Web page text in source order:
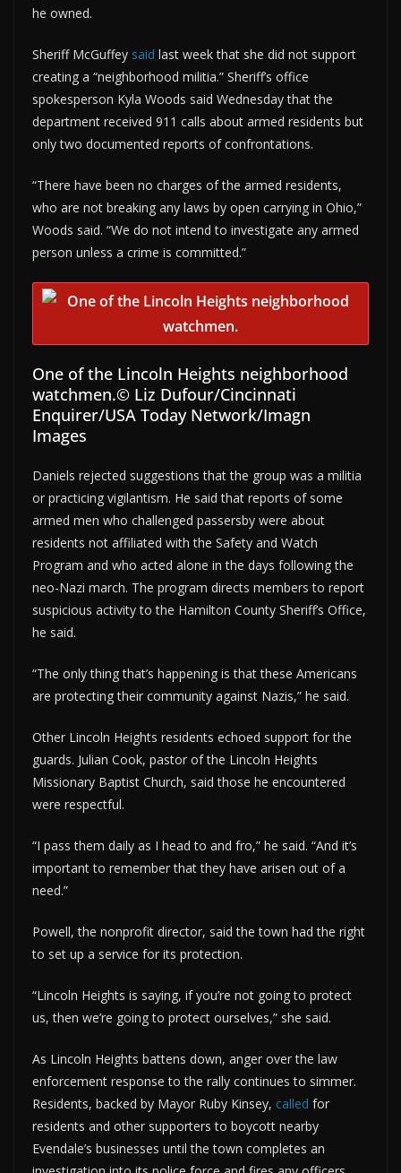
he owned.
Sheriff McGuffey said last week that she did not support
creating a “neighborhood militia.” Sheriff’s office
spokesperson Kyla Woods said Wednesday that the
department received 911 calls about armed residents but
only two documented reports of confrontations.
“There have been no charges of the armed residents,
who are not breaking any laws by open carrying in Ohio,”
Woods said. “We do not intend to investigate any armed
person unless a crime is committed.”
One of the Lincoln Heights neighborhood
watchmen.© Liz Dufour/Cincinnati
Enquirer/USA Today Network/Imagn
Images
Daniels rejected suggestions that the group was a militia
or practicing vigilantism. He said that reports of some
armed men who challenged passersby were about
residents not affiliated with the Safety and Watch
Program and who acted alone in the days following the
neo-Nazi march. The program directs members to report
suspicious activity to the Hamilton County Sheriff’s Office,
he said.
“The only thing that’s happening is that these Americans
are protecting their community against Nazis,” he said.
Other Lincoln Heights residents echoed support for the
guards. Julian Cook, pastor of the Lincoln Heights
Missionary Baptist Church, said those he encountered
were respectful.
“I pass them daily as I head to and fro,” he said. “And it’s
important to remember that they have arisen out of a
need.”
Powell, the nonprofit director, said the town had the right
to set up a service for its protection.
“Lincoln Heights is saying, if you’re not going to protect
us, then we’re going to protect ourselves,” she said.
As Lincoln Heights battens down, anger over the law
enforcement response to the rally continues to simmer.
Residents, backed by Mayor Ruby Kinsey, called for
residents and other supporters to boycott nearby
Evendale’s businesses until the town completes an